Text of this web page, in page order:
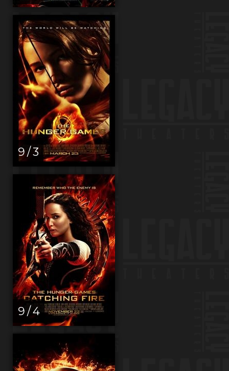
9 / 3
9 / 4